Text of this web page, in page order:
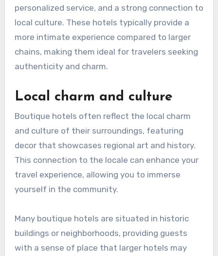
personalized service, and a strong connection to
local culture. These hotels typically provide a
more intimate experience compared to larger
chains, making them ideal for travelers seeking
authenticity and charm.
Local charm and culture
Boutique hotels often reflect the local charm
and culture of their surroundings, featuring
decor that showcases regional art and history.
This connection to the locale can enhance your
travel experience, allowing you to immerse
yourself in the community.
Many boutique hotels are situated in historic
buildings or neighborhoods, providing guests
with a sense of place that larger hotels may